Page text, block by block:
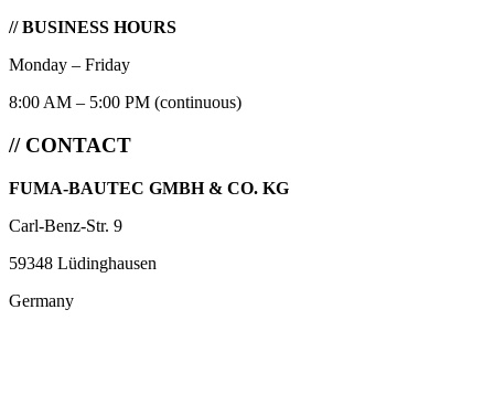
// BUSINESS HOURS
Monday – Friday
8:00 AM – 5:00 PM (continuous)
// CONTACT
FUMA-BAUTEC GMBH & CO. KG
Carl-Benz-Str. 9
59348 Lüdinghausen
Germany